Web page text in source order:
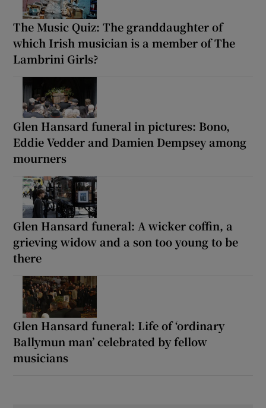
The Music Quiz: The granddaughter of
which Irish musician is a member of The
Lambrini Girls?
Glen Hansard funeral in pictures: Bono,
Eddie Vedder and Damien Dempsey among
mourners
Glen Hansard funeral: A wicker coffin, a
grieving widow and a son too young to be
there
Glen Hansard funeral: Life of ‘ordinary
Ballymun man’ celebrated by fellow
musicians